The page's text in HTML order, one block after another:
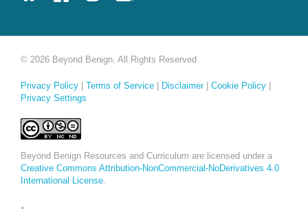
© 2026 Beyond Benign. All Rights Reserved
Privacy Policy Terms of Service Disclaimer| Cookie Policy
Privacy Settings
Beyond Benign Resources and Curriculum are licensed under a
Creative Commons Attribution-NonCommercial-NoDerivatives 4.0
International License